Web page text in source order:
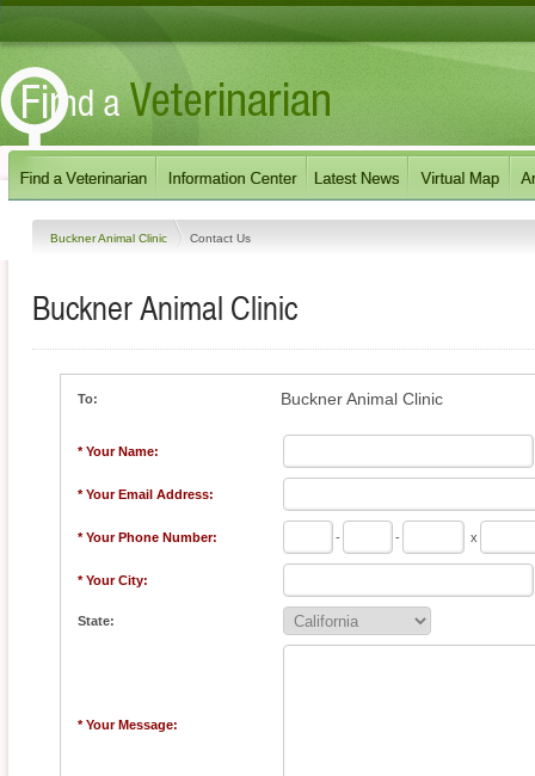
Buckner Animal Clinic Contact Us
Buckner Animal Clinic
To: Buckner Animal Clinic
* Your Name:
* Your Email Address:
* Your Phone Number: - - x
* Your City:
State:
* Your Message: